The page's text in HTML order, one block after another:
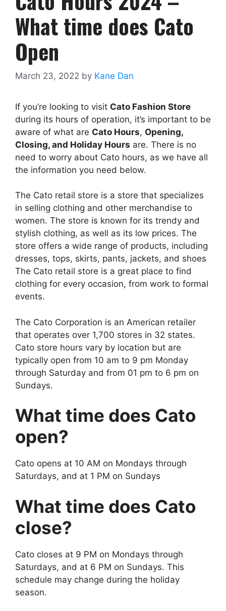
What time does Cato
Open
March 23, 2022 by Kane Dan
If you’re looking to visit Cato Fashion Store
during its hours of operation, it’s important to be
aware of what are Cato Hours, Opening,
Closing, and Holiday Hours are. There is no
need to worry about Cato hours, as we have all
the information you need below.
The Cato retail store is a store that specializes
in selling clothing and other merchandise to
women. The store is known for its trendy and
stylish clothing, as well as its low prices. The
store offers a wide range of products, including
dresses, tops, skirts, pants, jackets, and shoes
The Cato retail store is a great place to find
clothing for every occasion, from work to formal
events.
The Cato Corporation is an American retailer
that operates over 1,700 stores in 32 states.
Cato store hours vary by location but are
typically open from 10 am to 9 pm Monday
through Saturday and from 01 pm to 6 pm on
Sundays.
What time does Cato
open?
Cato opens at 10 AM on Mondays through
Saturdays, and at 1 PM on Sundays
What time does Cato
close?
Cato closes at 9 PM on Mondays through
Saturdays, and at 6 PM on Sundays. This
schedule may change during the holiday
season.